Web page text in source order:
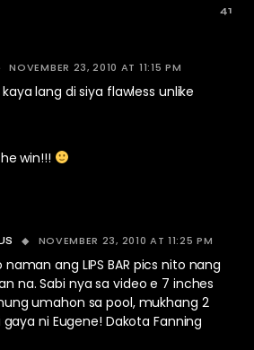
41
NOVEMBER 23, 2010 AT 11:15 PM
lang di siya flawless unlike
win!!!
NOVEMBER 23, 2010 AT 11:25 PM
naman ang LIPS BAR pics nito nang
na. Sabi nya sa video e 7 inches
umahon sa pool, mukhang 2
gaya ni Eugene! Dakota Fanning